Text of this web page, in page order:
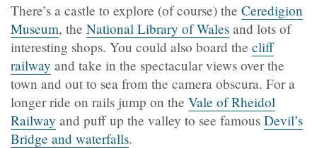
There’s a castle to explore (of course) the Ceredigion
Museum, the National Library of Wales and lots of
interesting shops. You could also board the cliff
railway and take in the spectacular views over the
town and out to sea from the camera obscura. For a
longer ride on rails jump on the Vale of Rheidol
Railway and puff up the valley to see famous Devil’s
Bridge and waterfalls.